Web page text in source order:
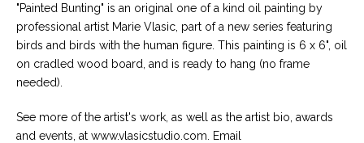
"Painted Bunting" is an original one of a kind oil painting by
professional artist Marie Vlasic, part of a new series featuring
birds and birds with the human figure. This painting is 6 x 6", oil
on cradled wood board, and is ready to hang (no frame
needed).
See more of the artist's work, as well as the artist bio, awards
and events, at www.vlasicstudio.com. Email